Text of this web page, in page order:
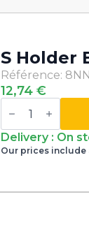
S Holder
Référence:
12,74€
S
Holder
quantity
Delivery : On
Our prices include